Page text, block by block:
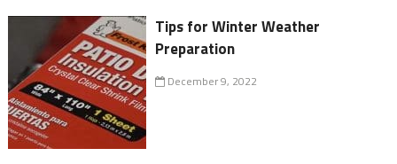
Tips for Winter Weather
Preparation
December 9, 2022